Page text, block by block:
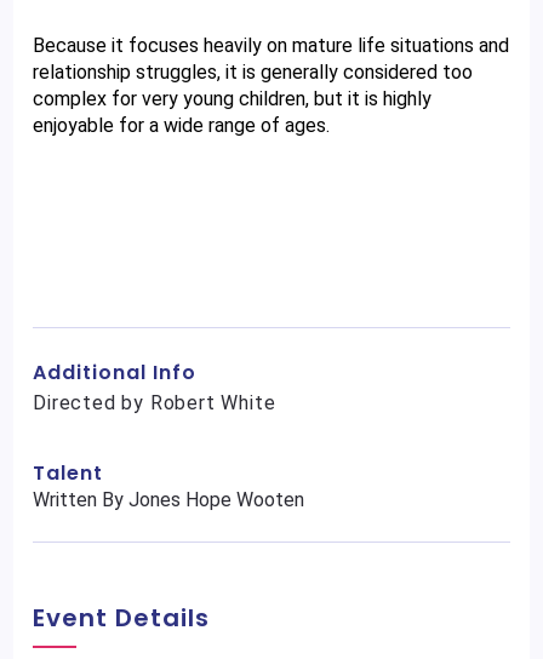
Because it focuses heavily on mature life situations and
relationship struggles, it is generally considered too
complex for very young children, but it is highly
enjoyable for a wide range of ages.
Additional Info
Directed by Robert White
Talent
Written By Jones Hope Wooten
Event Details